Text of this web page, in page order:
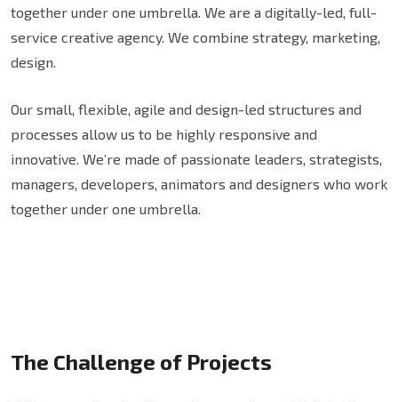
together under one umbrella. We are a digitally-led, full-
service creative agency. We combine strategy, marketing,
design.
Our small, flexible, agile and design-led structures and
processes allow us to be highly responsive and
innovative. We’re made of passionate leaders, strategists,
managers, developers, animators and designers who work
together under one umbrella.
The Challenge of Projects